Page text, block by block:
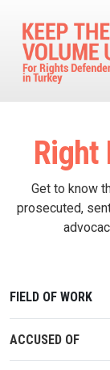
Right
Get to know
prosecuted,
FIELD OF WORK
ACCUSED OF